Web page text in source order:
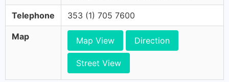
Telephone 353 (1) 705 7600
Map Map View Direction
Street View